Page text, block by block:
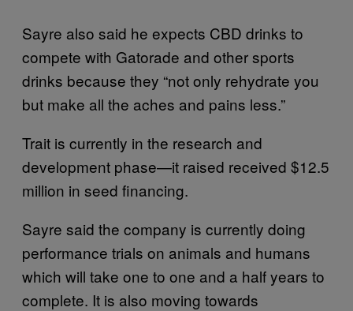
Sayre also said he expects CBD drinks to
compete with Gatorade and other sports
drinks because they “not only rehydrate you
but make all the aches and pains less.”
Trait is currently in the research and
development phase—it raised received $12.5
million in seed financing.
Sayre said the company is currently doing
performance trials on animals and humans
which will take one to one and a half years to
complete. It is also moving towards